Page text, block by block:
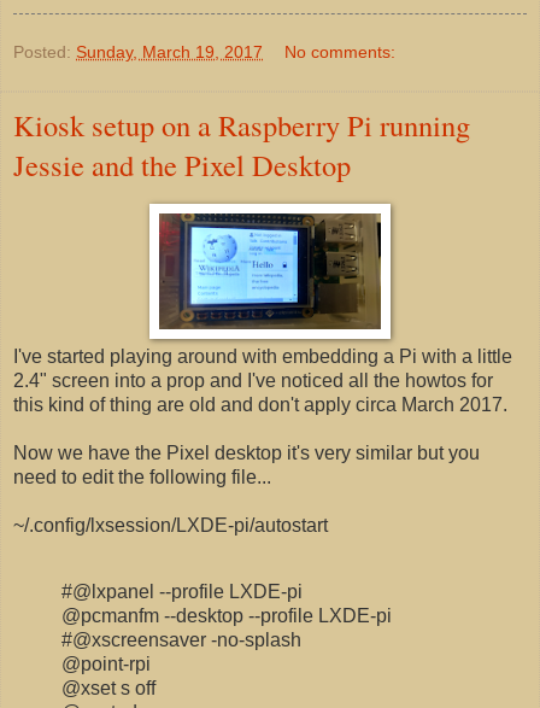
Posted: Sunday, March 19, 2017 No comments:
Kiosk setup on a Raspberry Pi running
Jessie and the Pixel Desktop
I've started playing around with embedding a Pi with a little
2.4" screen into a prop and I've noticed all the howtos for
this kind of thing are old and don't apply circa March 2017.
Now we have the Pixel desktop it's very similar but you
need to edit the following file...
~/.config/lxsession/LXDE-pi/autostart
#@lxpanel --profile LXDE-pi
@pcmanfm --desktop --profile LXDE-pi
#@xscreensaver -no-splash
@point-rpi
@xset s off